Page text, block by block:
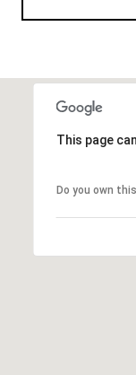
This page
Do you own